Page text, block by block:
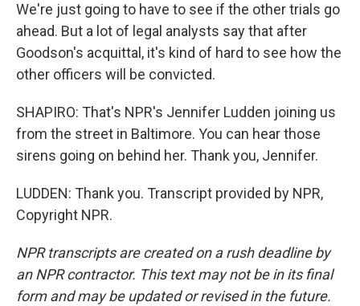
We're just going to have to see if the other trials go
ahead. But a lot of legal analysts say that after
Goodson's acquittal, it's kind of hard to see how the
other officers will be convicted.
SHAPIRO: That's NPR's Jennifer Ludden joining us
from the street in Baltimore. You can hear those
sirens going on behind her. Thank you, Jennifer.
LUDDEN: Thank you. Transcript provided by NPR,
Copyright NPR.
NPR transcripts are created on a rush deadline by
an NPR contractor. This text may not be in its final
form and may be updated or revised in the future.